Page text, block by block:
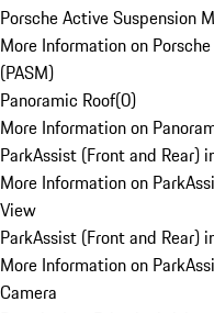
Porsche Active Suspension
More Information on
(PASM)
Panoramic Roof(0)
More Information on
ParkAssist (Front and Rear)
More Information on
View
ParkAssist (Front and Rear)
More Information on
Camera